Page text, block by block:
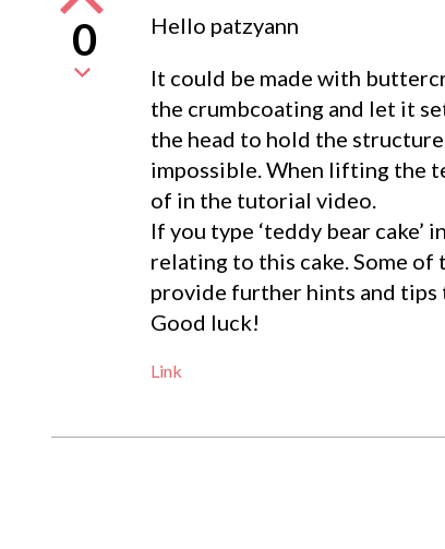
0
Hello patzyann
It could be made with
the crumbcoating and let it
the head to hold the structure
impossible. When lifting the
of in the tutorial video.
If you type ‘teddy bear cake’
relating to this cake. Some
provide further hints and tips
Good luck!
Link